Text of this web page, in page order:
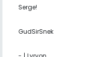
Serge!
GudSirSnek